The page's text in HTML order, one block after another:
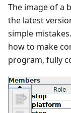
The image of a
the latest
simple
how to make
program, fully